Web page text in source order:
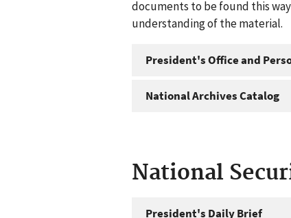
documents to be found this
understanding of the material.
President's Office and
National Archives Catalog
National
President's Daily Brief